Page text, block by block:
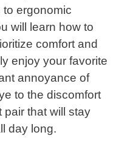
ergonomic
will learn how to
comfort and
enjoy your favorite
annoyance of
to the discomfort
that will stay
day long.